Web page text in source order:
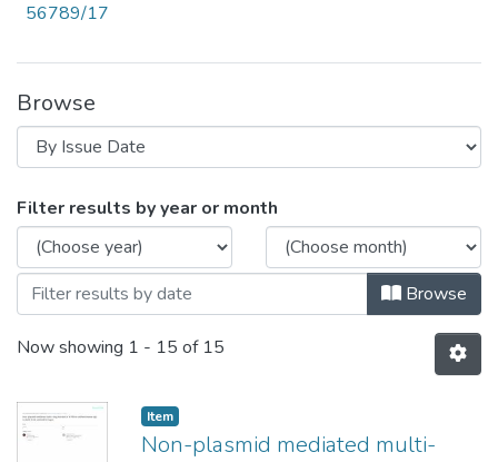
56789/17
Browse
Browsing Department of Microbiology
Filter results by year or month
Browse
Now showing 1 - 15 of 15
Item
Non-plasmid mediated multi-